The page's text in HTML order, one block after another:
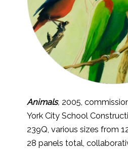
Animals, 2005,
York City School
239Q, various sizes from
28 panels total,